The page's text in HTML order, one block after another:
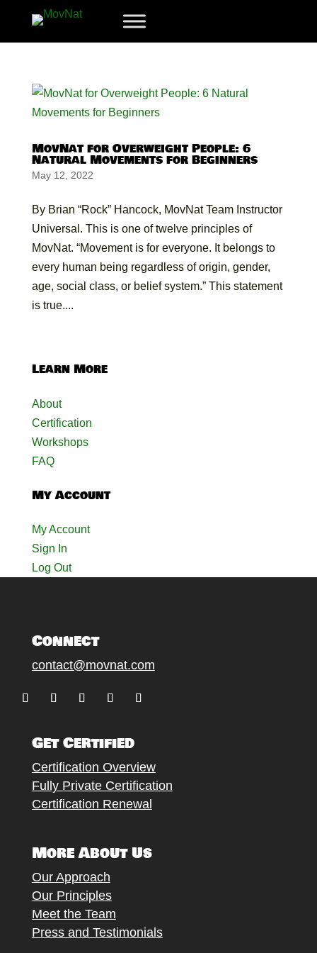
MovNat for Overweight People: 6
Natural Movements for Beginners
May 12, 2022
By Brian “Rock” Hancock, MovNat Team Instructor
Universal. This is one of twelve principles of
MovNat. “Movement is for everyone. It belongs to
every human being regardless of origin, gender,
age, social class, or belief system.” This statement
is true....
Learn More
About
Certification
Workshops
FAQ
My Account
My Account
Sign In
Log Out
Connect
contact@movnat.com
Get Certified
Certification Overview
Fully Private Certification
Certification Renewal
More About Us
Our Approach
Our Principles
Meet the Team
Press and Testimonials